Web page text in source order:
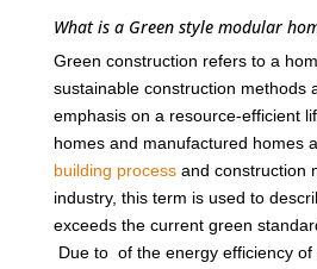
What is a Green style modular
Green construction refers to a
sustainable construction methods
emphasis on a resource-efficient
homes and manufactured homes
building processand construction
industry, this term is used to
exceeds the current green
Due to of the energy efficiency of